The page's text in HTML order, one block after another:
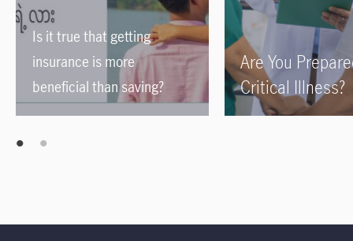
Is it true that getting
insurance is more
beneficial than saving?
Are You
Critical Illness?